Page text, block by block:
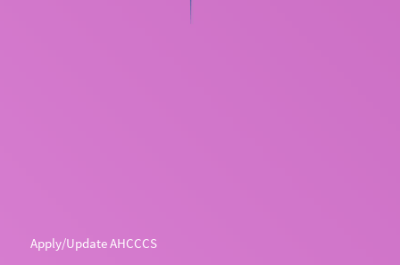
Apply/Update AHCCCS